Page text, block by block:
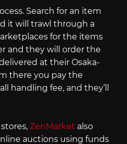
Search for an item
it will trawl through a
for the items
and they will order the
at their Osaka-
there you pay the
handling fee, and they’ll
ZenMarket also
auctions using funds